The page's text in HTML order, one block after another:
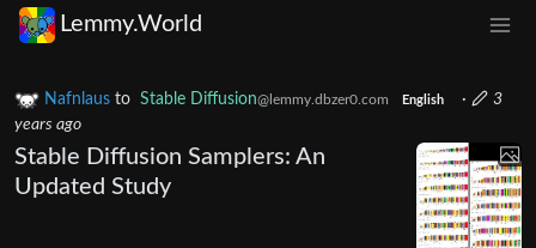
Lemmy.World
Nafnlaus to Stable Diffusion@lemmy.dbzer0.com English ·
3
years ago
Stable Diffusion Samplers: An
Updated Study